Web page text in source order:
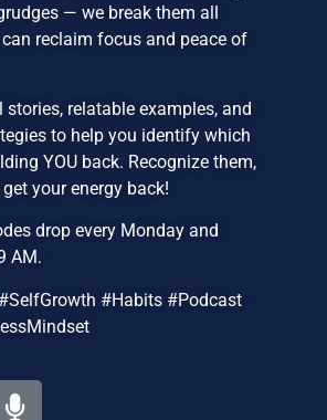
— we break them all
reclaim focus and peace of
stories, relatable examples, and
to help you identify which
YOU back. Recognize them,
your energy back!
drop every Monday and
AM.
#Habits #Podcast